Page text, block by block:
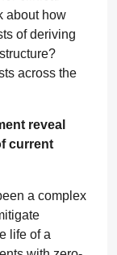
about how
of deriving
across the
reveal
current
a complex
life of a